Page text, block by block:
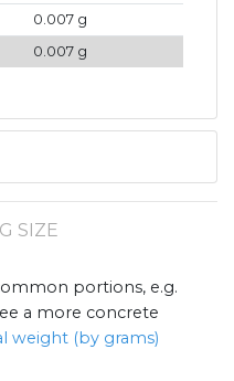
0.007 g
0.007 g
SIZE
portions, e.g.
a more concrete
weight (by grams)